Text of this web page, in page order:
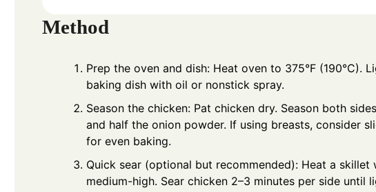
Method
Prep the oven and dish: Heat oven to 375°F (190°C).
baking dish with oil or nonstick spray.
Season the chicken: Pat chicken dry. Season both
and half the onion powder. If using breasts, consider
for even baking.
Quick sear (optional but recommended): Heat a
medium-high. Sear chicken 2–3 minutes per side until